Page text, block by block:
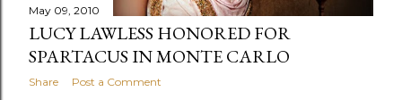
May 09, 2010
LUCY LAWLESS HONORED FOR
SPARTACUS IN MONTE CARLO
Share Post a Comment